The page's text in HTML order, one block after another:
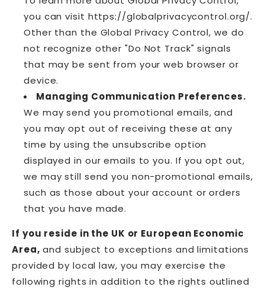
you can visit https://globalprivacycontrol.org/.
Other than the Global Privacy Control, we do
not recognize other "Do Not Track" signals
that may be sent from your web browser or
device.
Managing Communication Preferences.
We may send you promotional emails, and
you may opt out of receiving these at any
time by using the unsubscribe option
displayed in our emails to you. If you opt out,
we may still send you non-promotional emails,
such as those about your account or orders
that you have made.
If you reside in the UK or European Economic
Area, and subject to exceptions and limitations
provided by local law, you may exercise the
following rights in addition to the rights outlined